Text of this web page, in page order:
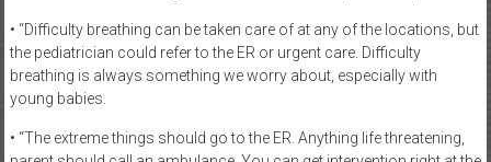
• “Difficulty breathing can be taken care of at any of the locations, but
the pediatrician could refer to the ER or urgent care. Difficulty
breathing is always something we worry about, especially with
young babies.
• “The extreme things should go to the ER. Anything life threatening,